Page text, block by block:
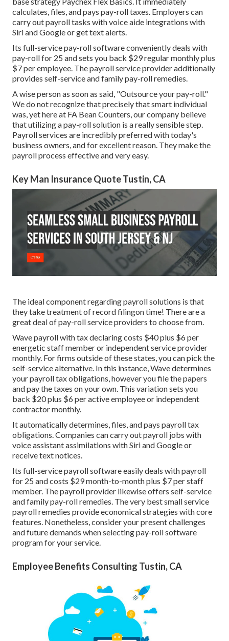
calculates, files, and pays pay-roll taxes. Employers can
carry out payroll tasks with voice aide integrations with
Siri and Google or get text alerts.
Its full-service pay-roll software conveniently deals with
pay-roll for 25 and sets you back $29 regular monthly plus
$7 per employee. The payroll service provider additionally
provides self-service and family pay-roll remedies.
A wise person as soon as said, "Outsource your pay-roll."
We do not recognize that precisely that smart individual
was, yet here at FA Bean Counters, our company believe
that utilizing a pay-roll solution is a really sensible step.
Payroll services are incredibly preferred with today's
business owners, and for excellent reason. They make the
payroll process effective and very easy.
Key Man Insurance Quote Tustin, CA
The ideal component regarding payroll solutions is that
they take treatment of record filingon time! There are a
great deal of pay-roll service providers to choose from.
Wave payroll with tax declaring costs $40 plus $6 per
energetic staff member or independent service provider
monthly. For firms outside of these states, you can pick the
self-service alternative. In this instance, Wave determines
your payroll tax obligations, however you file the papers
andpay the taxes on your own. This variation sets you
back $20 plus $6 per active employee or independent
contractor monthly.
It automatically determines, files, and pays payroll tax
obligations. Companies can carry out payroll jobs with
voice assistant assimilations with Siri and Google or
receive text notices.
Its full-service payroll software easily deals with payroll
for 25 and costs $29 month-to-month plus $7 per staff
member. The payroll provider likewise offers self-service
and family pay-roll remedies. The very best small service
payroll remedies provide economical strategies with core
features. Nonetheless, consider your present challenges
and future demands whenselecting pay-roll software
programfor your service.
Employee Benefits Consulting Tustin, CA